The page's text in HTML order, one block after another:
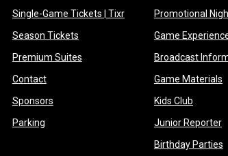
Single-Game Tickets | Tixropens in new window
Season Ticketsopens in new window
Premium Suitesopens in new window
Contactopens in new window
Sponsorsopens in new window
Parkingopens in new window
Promotional
Game
Broadcast
Game Materials
Kids Clubopens
Junior Reporter
Birthday Parties